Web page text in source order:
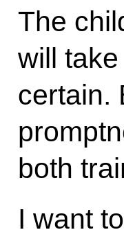
The
will
certain.
both
I want